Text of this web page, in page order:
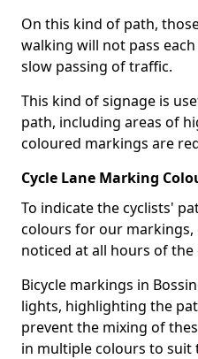
On this kind of path,
walking will not pass
slow passing of traffic.
This kind of signage is
path, including areas of
coloured markings are
Cycle Lane Marking
To indicate the cyclists'
colours for our markings,
noticed at all hours of the
Bicycle markings in
lights, highlighting the
prevent the mixing of
in multiple colours to suit